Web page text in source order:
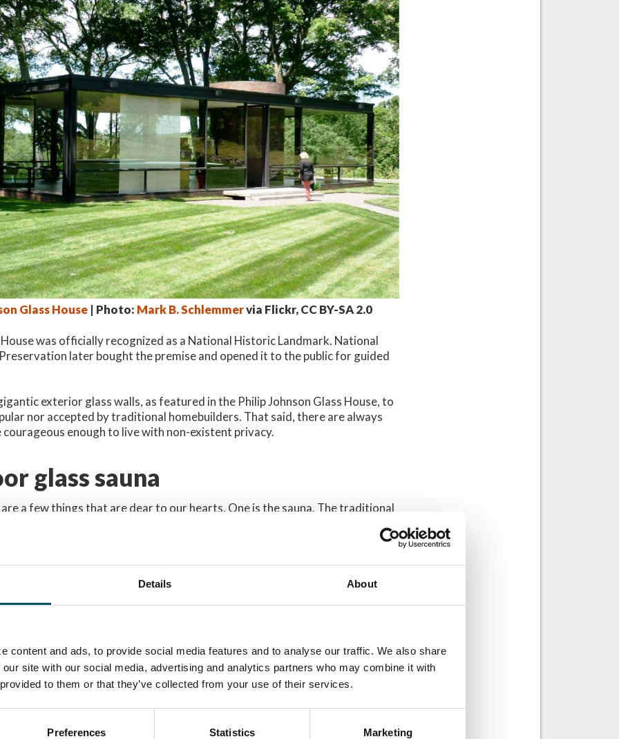
Details About
content and ads, to provide social media features and to analyse our traffic. We also share
site with our social media, advertising and analytics partners who may combine it with
to them or that they’ve collected from your use of their services.
Preferences Statistics Marketing
Glass House| Photo: Mark B. Schlemmervia Flickr, CC BY-SA 2.0
was officially recognized as a National Historic Landmark. National
later bought the premise and opened it to the public for guided
exterior glass walls, as featured in the Philip Johnson Glass House, to
nor accepted by traditional homebuilders. That said, there are always
enough to live with non-existent privacy.
glass sauna
are a few things that are dear to our hearts. One is the sauna. The traditional
is daring, have a glass door. But traditionally, the sauna stays relatively
of an outdoor sauna made of GLASS might sting a bit. To me, as a traditional
sounded outrageous. It made me think how in the world can we combine the
with a glass box?
had serious concerns whether the modern glass design would
sauna feeling that traditionally requires wooden
large extent of darkness.
The round steel construction covered with glass offered a great view of a